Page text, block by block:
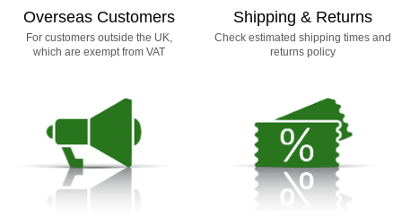
Overseas Customers
For customers outside the UK,
which are exempt from VAT
Shipping & Returns
Check estimated shipping times and
returns policy